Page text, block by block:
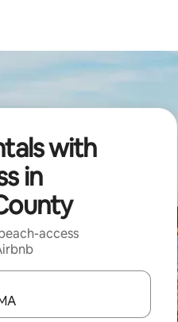
with
in
access
navigate with up and down